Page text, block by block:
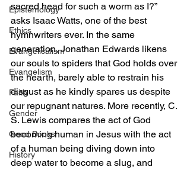
Epistemology
Ethics
Evangelicalism
Evangelism
Faith
Gender
Good Books
History
sacred head for such a worm as I?”
asks Isaac Watts, one of the best
hymnwriters ever. In the same
generation, Jonathan Edwards likens
our souls to spiders that God holds over
the hearth, barely able to restrain his
disgust as he kindly spares us despite
our repugnant natures. More recently, C.
S. Lewis compares the act of God
becoming human in Jesus with the act
of a human being diving down into
deep water to become a slug, and